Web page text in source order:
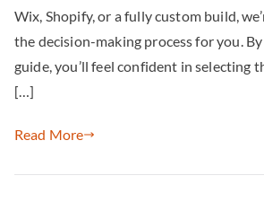
Wix, Shopify, or a fully custom build,
the decision-making process for you.
guide, you’ll feel confident in selecting
[…]
Read More